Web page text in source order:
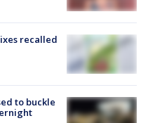
recalled
to buckle